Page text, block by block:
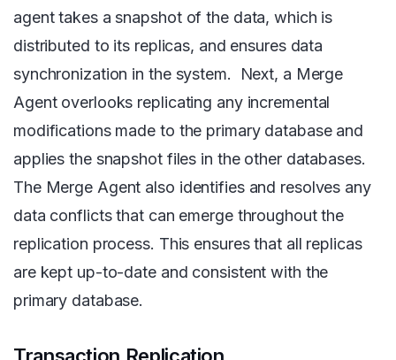
agent takes a snapshot of the data, which is
distributed to its replicas, and ensures data
synchronization in the system. Next, a Merge
Agent overlooks replicating any incremental
modifications made to the primary database and
applies the snapshot files in the other databases.
The Merge Agent also identifies and resolves any
data conflicts that can emerge throughout the
replication process. This ensures that all replicas
are kept up-to-date and consistent with the
primary database.